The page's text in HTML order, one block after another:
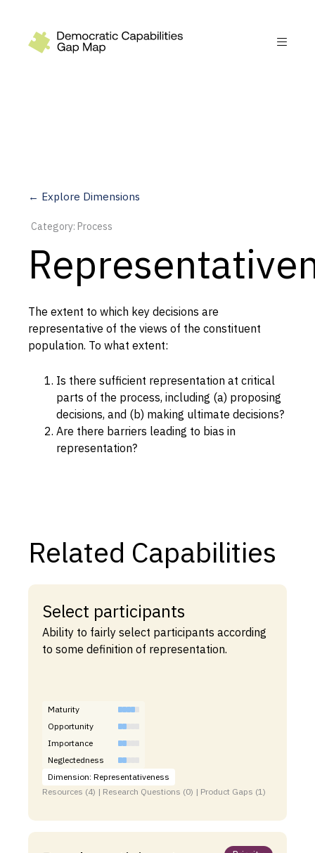
Measure
Practice
Explore
Dimensions
Capabilities
Goals
Research Questions
Product Gaps
Updates
← Explore Dimensions
Category: Process
The extent to which key decisions are
representative of the views of the constituent
population. To what extent:
Is there sufficient representation at critical
parts of the process, including (a) proposing
decisions, and (b) making ultimate decisions?
Are there barriers leading to bias in
representation?
Related Capabilities
Select participants
Ability to fairly select participants according
to some definition of representation.
Maturity
Opportunity
Importance
Neglectedness
Dimension: Representativeness
Resources (4) | Research Questions (0) | Product Gaps (1)